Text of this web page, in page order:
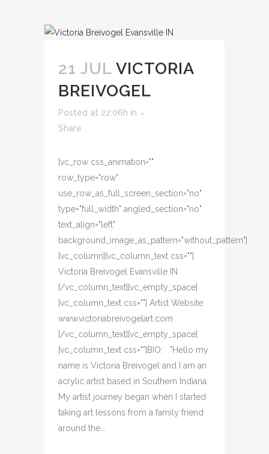
21 JUL VICTORIA
BREIVOGEL
Posted at 22:06h in
Share
[vc_row css_animation=""
row_type="row"
use_row_as_full_screen_section="no"
type="full_width" angled_section="no"
text_align="left"
background_image_as_pattern="without_pattern"]
[vc_column][vc_column_text css=""]
Victoria Breivogel Evansville IN
[/vc_column_text][vc_empty_space]
[vc_column_text css=""] Artist Website:
www.victoriabreivogelart.com
[/vc_column_text][vc_empty_space]
[vc_column_text css=""]BIO: "Hello my
name is Victoria Breivogel and I am an
acrylic artist based in Southern Indiana.
My artist journey began when I started
taking art lessons from a family friend
around the...